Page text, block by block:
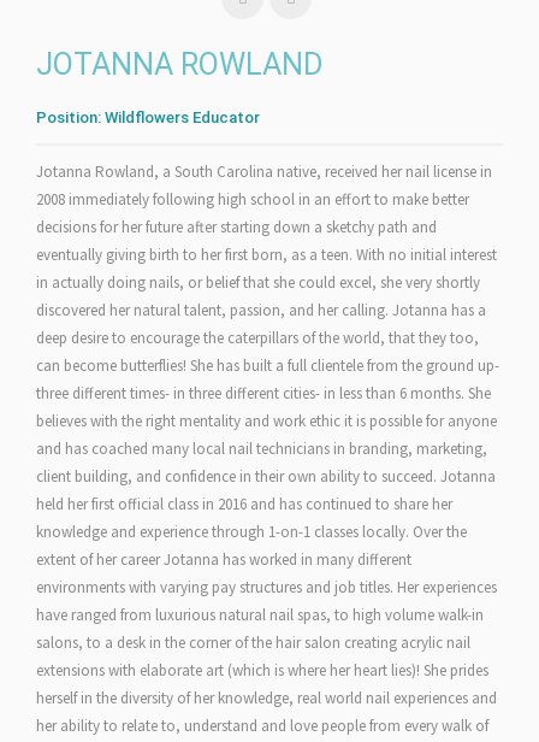
JOTANNA ROWLAND
Position: Wildflowers Educator
Jotanna Rowland, a South Carolina native, received her nail license in
2008 immediately following high school in an effort to make better
decisions for her future after starting down a sketchy path and
eventually giving birth to her first born, as a teen. With no initial interest
in actually doing nails, or belief that she could excel, she very shortly
discovered her natural talent, passion, and her calling. Jotanna has a
deep desire to encourage the caterpillars of the world, that they too,
can become butterflies! She has built a full clientele from the ground up-
three different times- in three different cities- in less than 6 months. She
believes with the right mentality and work ethic it is possible for anyone
and has coached many local nail technicians in branding, marketing,
client building, and confidence in their own ability to succeed. Jotanna
held her first official class in 2016 and has continued to share her
knowledge and experience through 1-on-1 classes locally. Over the
extent of her career Jotanna has worked in many different
environments with varying pay structures and job titles. Her experiences
have ranged from luxurious natural nail spas, to high volume walk-in
salons, to a desk in the corner of the hair salon creating acrylic nail
extensions with elaborate art (which is where her heart lies)! She prides
herself in the diversity of her knowledge, real world nail experiences and
her ability to relate to, understand and love people from every walk of